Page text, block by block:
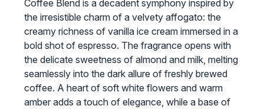
Coffee Blend is a decadent symphony inspired by
the irresistible charm of a velvety affogato: the
creamy richness of vanilla ice cream immersed in a
bold shot of espresso. The fragrance opens with
the delicate sweetness of almond and milk, melting
seamlessly into the dark allure of freshly brewed
coffee. A heart of soft white flowers and warm
amber adds a touch of elegance, while a base of